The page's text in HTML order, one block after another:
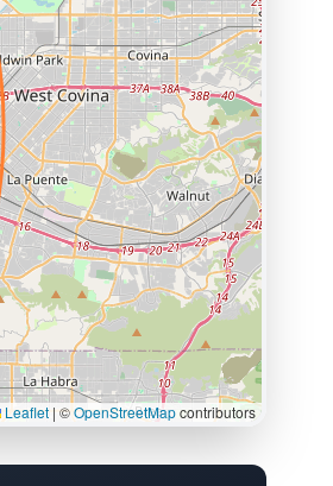
Leaflet | ©OpenStreetMapcontributors